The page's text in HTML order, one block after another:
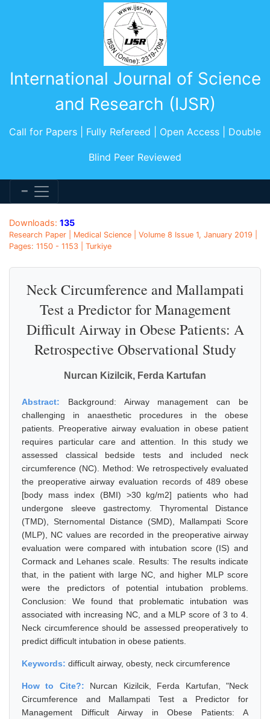
International Journal of Science
and Research (IJSR)
Call for Papers | Fully Refereed | Open Access | Double
Blind Peer Reviewed
Downloads: 135
Research Paper | Medical Science | Volume 8 Issue 1, January 2019 |
Pages: 1150 - 1153 | Turkiye
Neck Circumference and Mallampati
Test a Predictor for Management
Difficult Airway in Obese Patients: A
Retrospective Observational Study
Nurcan Kizilcik, Ferda Kartufan
Abstract: Background: Airway management can be
challenging in anaesthetic procedures in the obese
patients. Preoperative airway evaluation in obese patient
requires particular care and attention. In this study we
assessed classical bedside tests and included neck
circumference (NC). Method: We retrospectively evaluated
the preoperative airway evaluation records of 489 obese
[body mass index (BMI) >30 kg/m2] patients who had
undergone sleeve gastrectomy. Thyromental Distance
(TMD), Sternomental Distance (SMD), Mallampati Score
(MLP), NC values are recorded in the preoperative airway
evaluation were compared with intubation score (IS) and
Cormack and Lehanes scale. Results: The results indicate
that, in the patient with large NC, and higher MLP score
were the predictors of potential intubation problems.
Conclusion: We found that problematic intubation was
associated with increasing NC, and a MLP score of 3 to 4.
Neck circumference should be assessed preoperatively to
predict difficult intubation in obese patients.
Keywords: difficult airway, obesty, neck circumference
How to Cite?: Nurcan Kizilcik, Ferda Kartufan, "Neck
Circumference and Mallampati Test a Predictor for
Management Difficult Airway in Obese Patients: A